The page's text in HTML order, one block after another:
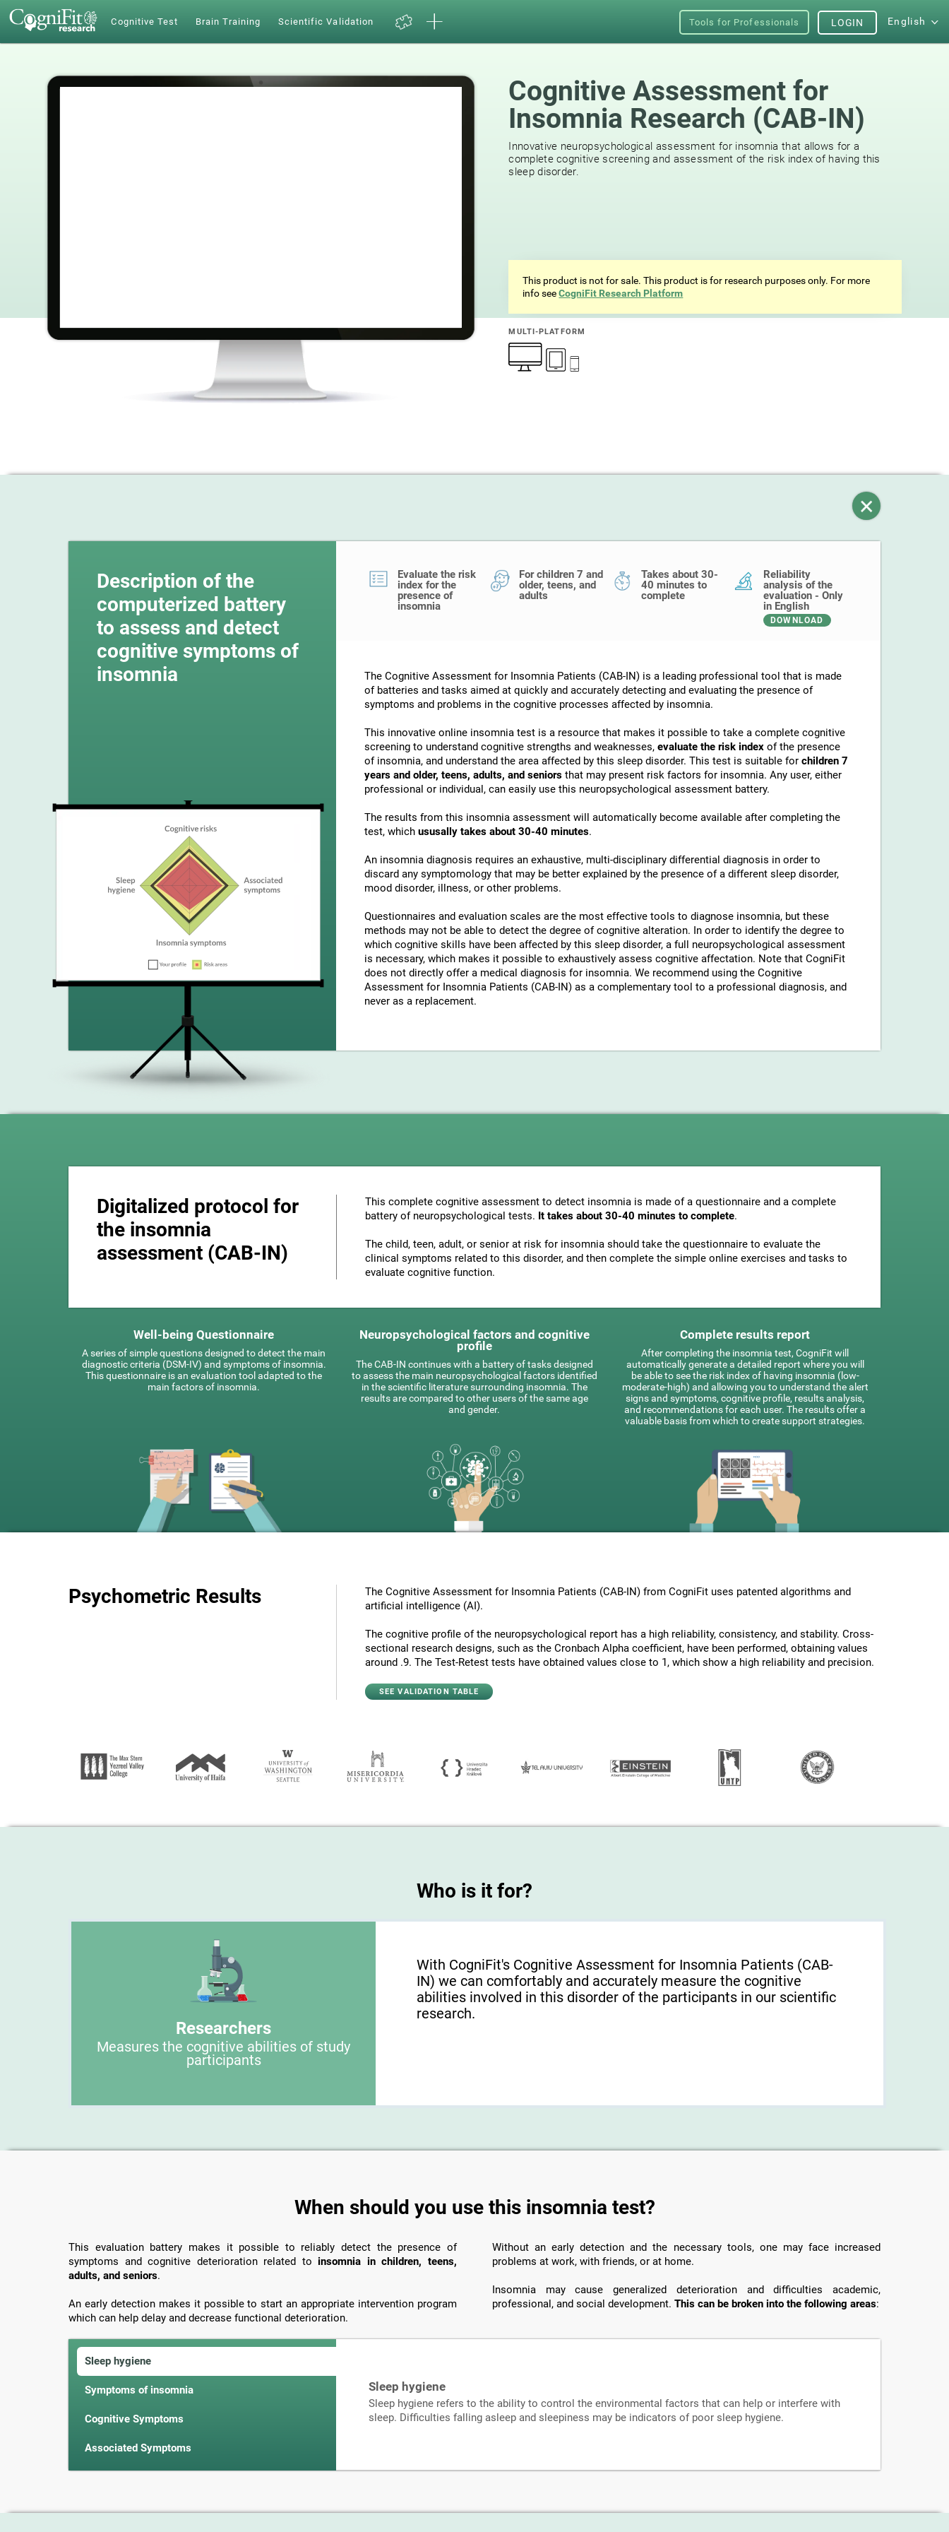
Cognitive Test Brain Training Scientific Validation Tools for Professionals English
LOGIN
Cognitive Assessment for
Insomnia Research (CAB-IN)
29reviews
Innovative neuropsychological assessment for insomnia that allows for a
complete cognitive screening and assessment of the risk index of having this
This product is not for sale. This product is for research purposes only. For more
info seeCogniFit Research Platform
MULTI-PLATFORM
Description of the
computerized battery
to assess and detect
cognitive symptoms of
insomnia
Evaluate the risk
index for the
presence of
insomnia
For children 7 and
older, teens, and
adults
Takes about 30-
40 minutes to
complete
Reliability
analysis of the
evaluation - Only
in English
DOWNLOAD
The Cognitive Assessment for Insomnia Patients (CAB-IN) is a leading professional tool that is made
of batteries and tasks aimed at quickly and accurately detecting and evaluating the presence of
symptoms and problems in the cognitive processes affected by insomnia.
This innovative online insomnia test is a resource that makes it possible to take a complete cognitive
screening to understand cognitive strengths and weaknesses, evaluate the risk index of the presence
of insomnia, and understand the area affected by this sleep disorder. This test is suitable for children 7
years and older, teens, adults, and seniors that may present risk factors for insomnia. Any user, either
professional or individual, can easily use this neuropsychological assessment battery.
The results from this insomnia assessment will automatically become available after completing the
test, which ususally takes about 30-40 minutes.
An insomnia diagnosis requires an exhaustive, multi-disciplinary differential diagnosis in order to
discard any symptomology that may be better explained by the presence of a different sleep disorder,
mood disorder, illness, or other problems.
Questionnaires and evaluation scales are the most effective tools to diagnose insomnia, but these
methods may not be able to detect the degree of cognitive alteration. In order to identify the degree to
which cognitive skills have been affected by this sleep disorder, a full neuropsychological assessment
is necessary, which makes it possible to exhaustively assess cognitive affectation. Note that CogniFit
does not directly offer a medical diagnosis for insomnia. We recommend using the Cognitive
Assessment for Insomnia Patients (CAB-IN) as a complementary tool to a professional diagnosis, and
never as a replacement.
Digitalized protocol for
the insomnia
assessment (CAB-IN)
This complete cognitive assessment to detect insomnia is made of a questionnaire and a complete
battery of neuropsychological tests. It takes about 30-40 minutes to complete.
The child, teen, adult, or senior at risk for insomnia should take the questionnaire to evaluate the
clinical symptoms related to this disorder, and then complete the simple online exercises and tasks to
evaluate cognitive function.
Well-being Questionnaire
A series of simple questions designed to detect the main
diagnostic criteria (DSM-IV) and symptoms of insomnia.
This questionnaire is an evaluation tool adapted to the
main factors of insomnia.
Neuropsychological factors and cognitive
profile
The CAB-IN continues with a battery of tasks designed
to assess the main neuropsychological factors identified
in the scientific literature surrounding insomnia. The
results are compared to other users of the same age
and gender.
Complete results report
After completing the insomnia test, CogniFit will
automatically generate a detailed report where you will
be able to see the risk index of having insomnia (low-
moderate-high) and allowing you to understand the alert
signs and symptoms, cognitive profile, results analysis,
and recommendations for each user. The results offer a
valuable basis from which to create support strategies.
Psychometric Results
The Cognitive Assessment for Insomnia Patients (CAB-IN) from CogniFit uses patented algorithms and
artificial intelligence (AI).
The cognitive profile of the neuropsychological report has a high reliability, consistency, and stability. Cross-
sectional research designs, such as the Cronbach Alpha coefficient, have been performed, obtaining values ​
around .9. The Test-Retest tests have obtained values ​​close to 1, which show a high reliability and precision.
SEE VALIDATION TABLE
Who is it for?
Researchers
Measures the cognitive abilities of study
participants
With CogniFit's Cognitive Assessment for Insomnia Patients (CAB-
IN) we can comfortably and accurately measure the cognitive
abilities involved in this disorder of the participants in our scientific
research.
When should you use this insomnia test?
This evaluation battery makes it possible to reliably detect the presence of
symptoms and cognitive deterioration related to insomnia in children, teens,
adults, and seniors.
An early detection makes it possible to start an appropriate intervention program
which can help delay and decrease functional deterioration.
Without an early detection and the necessary tools, one may face increased
problems at work, with friends, or at home.
Insomnia may cause generalized deterioration and difficulties academic,
professional, and social development. This can be broken into the following areas:
Sleep hygiene
Symptoms of insomnia
Cognitive Symptoms
Associated Symptoms
Sleep hygiene
Sleep hygiene refers to the ability to control the environmental factors that can help or interfere with
sleep. Difficulties falling asleep and sleepiness may be indicators of poor sleep hygiene.